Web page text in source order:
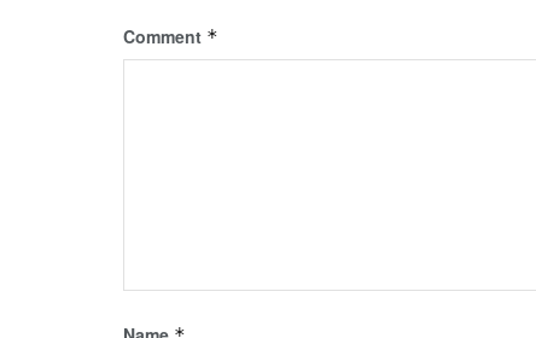
Comment *